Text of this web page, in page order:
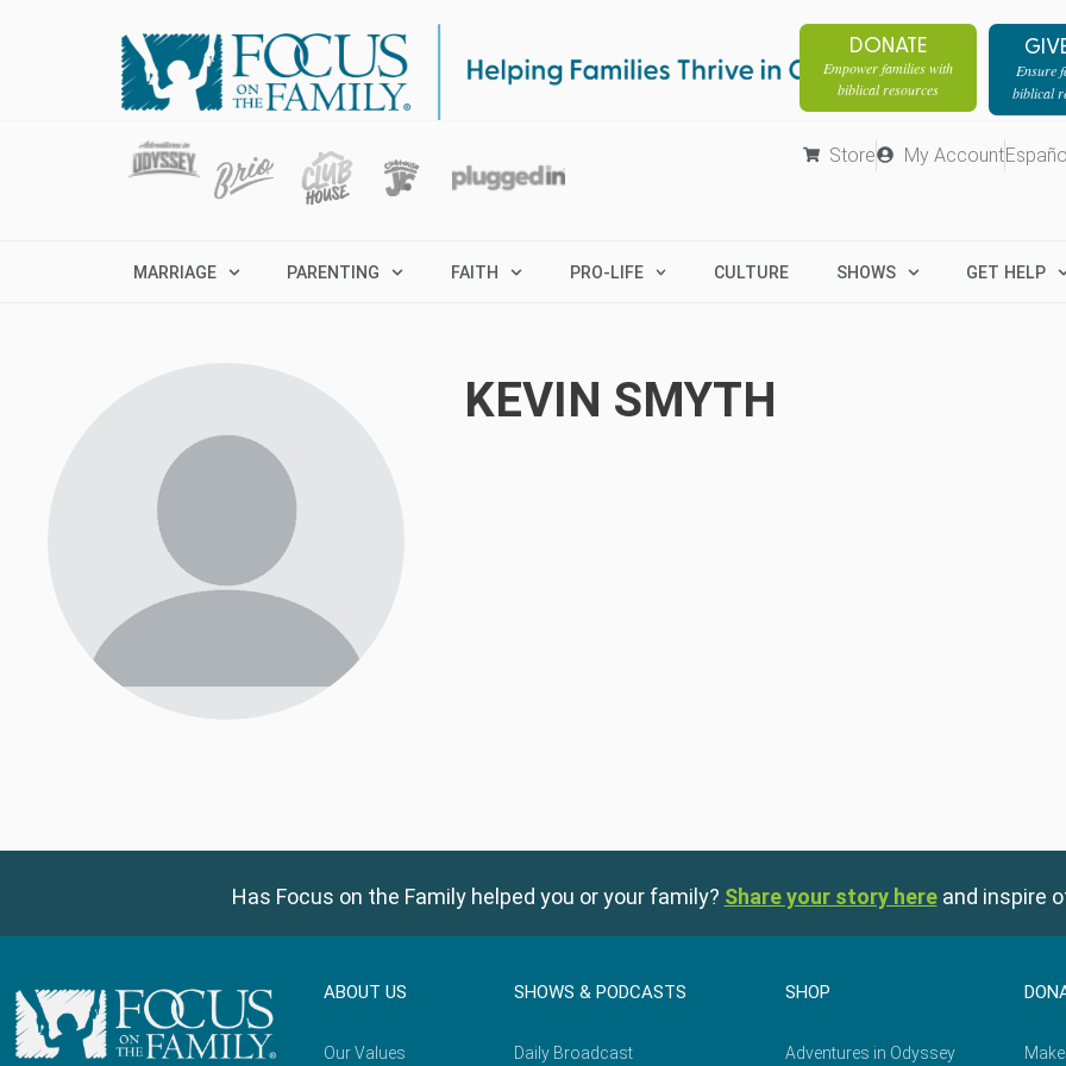
DONATE
Empower families with
biblical resources
Ensure
biblical
Store My Account
MARRIAGE PARENTING FAITH PRO-LIFE CULTURE SHOWS GET HELP
KEVIN SMYTH
Has Focus on the Family helped you or your family? Share your story here and inspire
ABOUT US
Our Values
SHOWS & PODCASTS
Daily Broadcast
SHOP
Adventures in Odyssey